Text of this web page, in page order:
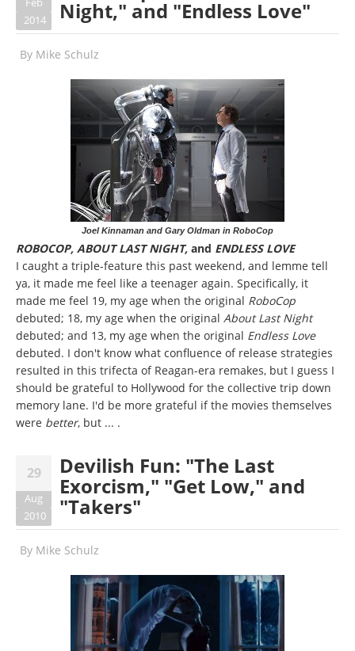
Feb
2014
Night," and "Endless Love"
By Mike Schulz
Joel Kinnaman and Gary Oldman in RoboCop
ROBOCOP, ABOUT LAST NIGHT, and ENDLESS LOVE
I caught a triple-feature this past weekend, and lemme tell
ya, it made me feel like a teenager again. Specifically, it
made me feel 19, my age when the original RoboCop
debuted; 18, my age when the original About Last Night
debuted; and 13, my age when the original Endless Love
debuted. I don't know what confluence of release strategies
resulted in this trifecta of Reagan-era remakes, but I guess I
should be grateful to Hollywood for the collective trip down
memory lane. I'd be more grateful if the movies themselves
were better, but ... .
29
Aug
2010
Devilish Fun: "The Last
Exorcism," "Get Low," and
"Takers"
By Mike Schulz